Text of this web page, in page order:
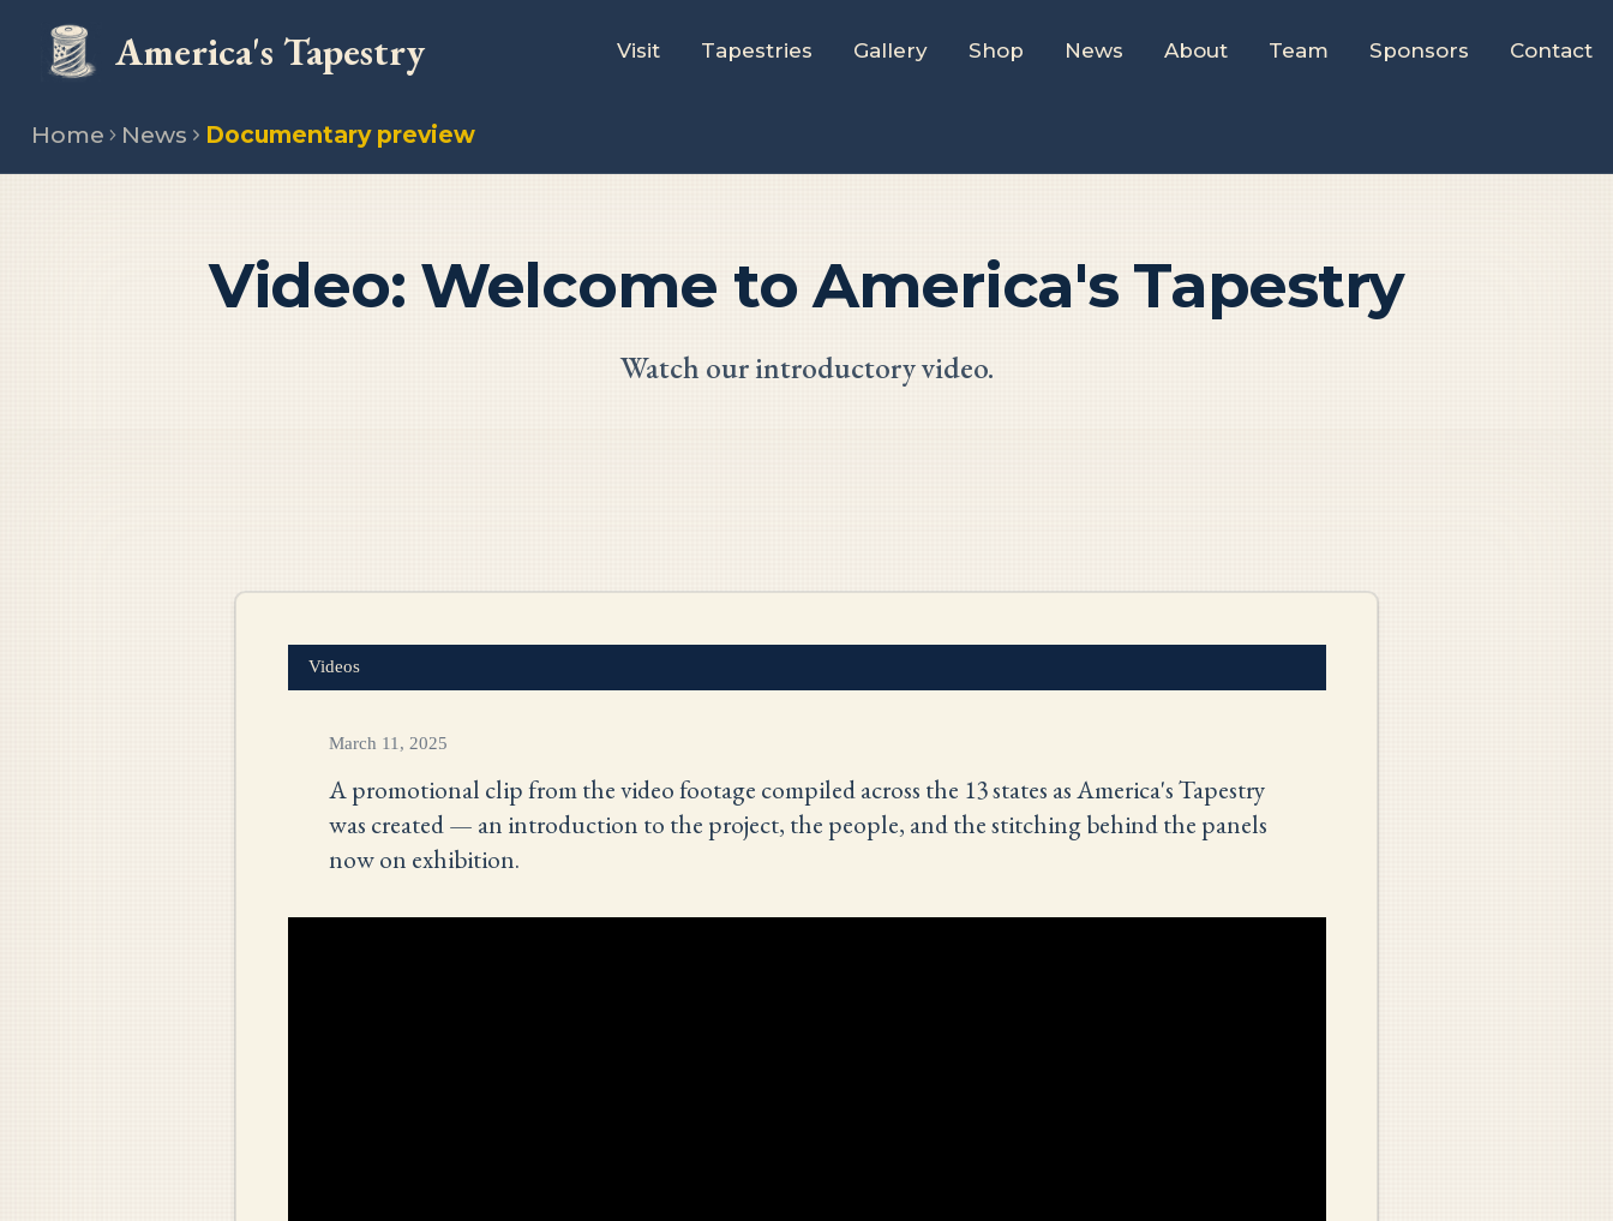
America's Tapestry Visit Tapestries Gallery Shop News About Team Sponsors Contact
Home News Documentary preview
Video: Welcome to America's Tapestry
Watch our introductory video.
Videos
March 11, 2025
A promotional clip from the video footage compiled across the 13 states as America's Tapestry
was created — an introduction to the project, the people, and the stitching behind the panels
now on exhibition.